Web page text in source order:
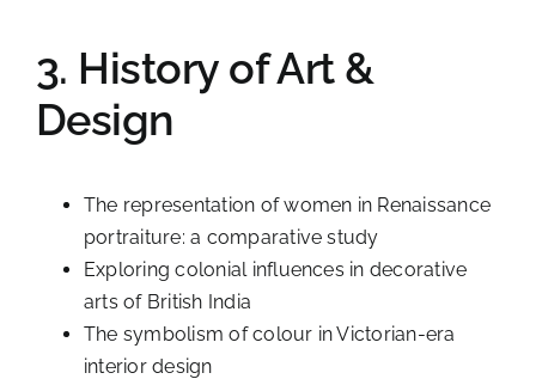
3. History of Art &
Design
The representation of women in Renaissance
portraiture: a comparative study
Exploring colonial influences in decorative
arts of British India
The symbolism of colour in Victorian-era
interior design